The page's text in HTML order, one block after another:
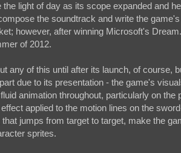
light of day as its scope expanded and
the soundtrack and write the
however, after winning Microsoft's
of 2012.
any of this until after its launch, of
due to its presentation - the game's
animation throughout, particularly on
applied to the motion lines on the
jumps from target to target, make the
sprites.